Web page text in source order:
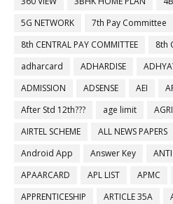
5G NETWORK
7th Pay Committee
8th CENTRAL PAY COMMITTEE
8th
adharcard
ADHARDISE
ADMISSION
ADSENSE AEI
After Std 12th???
age limit
AIRTEL SCHEME
ALL NEWS PAPERS
Android App
Answer Key ANTI
APAARCARD
APL LIST APMC
APPRENTICESHIP
ARTICLE 35A